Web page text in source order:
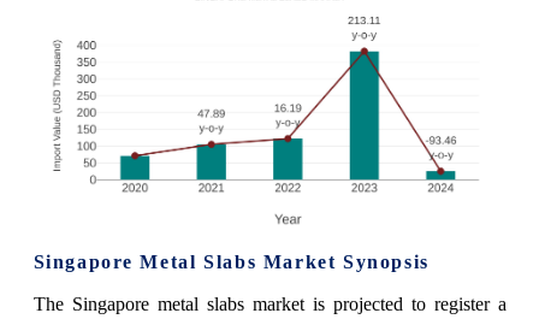
Singapore Metal Slabs Market Synopsis
The Singapore metal slabs market is projected to register a